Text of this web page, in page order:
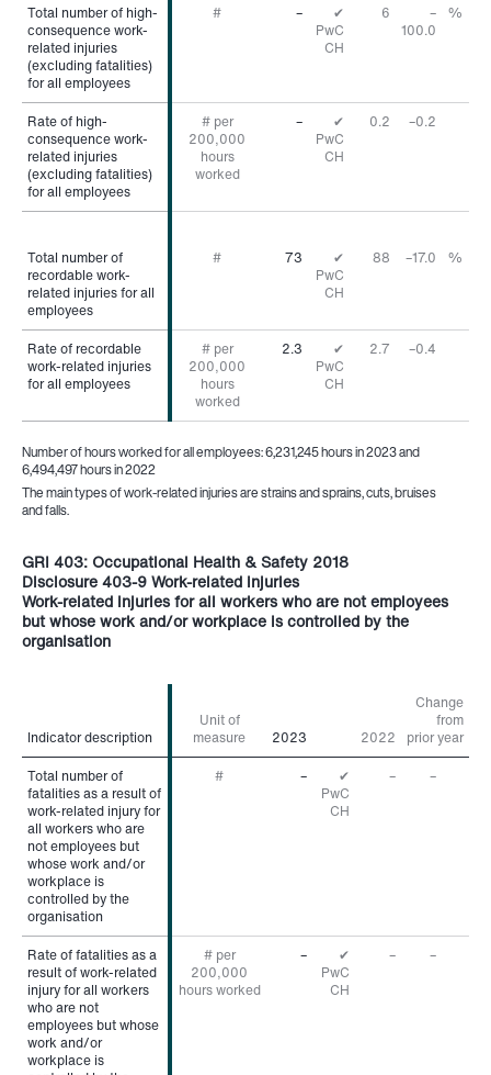
Total number of high-
consequence work-
related injuries
(excluding fatalities)
for all employees
# –
✔
PwC
CH
6
–
100.0
%
Rate of high-
consequence work-
related injuries
(excluding fatalities)
for all employees
# per
200,000
hours
worked
–
✔
PwC
CH
0.2 –0.2
Total number of
recordable work-
related injuries for all
employees
# 73
✔
PwC
CH
88 –17.0 %
Rate of recordable
work-related injuries
for all employees
# per
200,000
hours
worked
2.3
✔
PwC
CH
2.7 –0.4
Number of hours worked for all employees: 6,231,245 hours in 2023 and
6,494,497 hours in 2022
The main types of work-related injuries are strains and sprains, cuts, bruises
and falls.
Total number of high-
consequence work-
related injuries
(excluding fatalities)
for all employees
Rate of high-
consequence work-
related injuries
(excluding fatalities)
for all employees
Total number of
recordable work-
related injuries for all
employees
Rate of recordable
work-related injuries
for all employees
GRI 403: Occupational Health & Safety 2018
Disclosure 403-9 Work-related injuries
Work-related injuries for all workers who are not employees
but whose work and/or workplace is controlled by the
organisation
Indicator description
Unit of
measure
2023 2022
Change
from
prior year
Total number of
fatalities as a result of
work-related injury for
all workers who are
not employees but
whose work and/or
workplace is
controlled by the
organisation
# –
✔
PwC
CH
– –
Rate of fatalities as a
result of work-related
injury for all workers
who are not
employees but whose
work and/or
workplace is
# per
200,000
hours worked
–
✔
PwC
CH
– –
Indicator description
Total number of
fatalities as a result of
work-related injury for
all workers who are
not employees but
whose work and/or
workplace is
controlled by the
organisation
Rate of fatalities as a
result of work-related
injury for all workers
who are not
employees but whose
work and/or
workplace is